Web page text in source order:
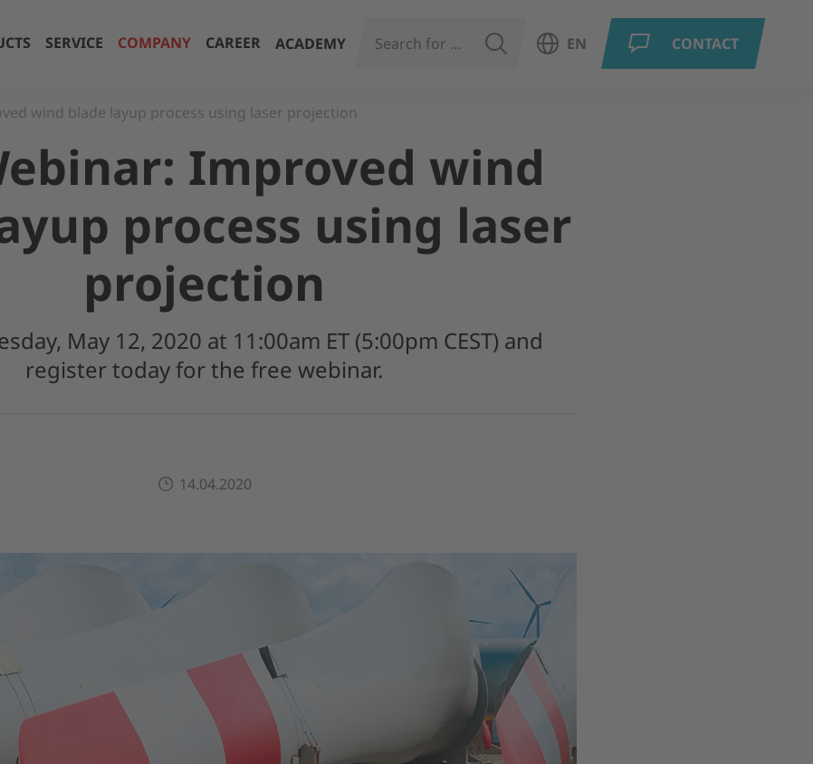
SERVICE COMPANY CAREER ACADEMY SEARCHOpen language menu
EN CONTACT
wind blade layup process using laser projection
Improved wind
process using laser
projection
May 12, 2020 at 11:00am ET (5:00pm CEST) and
register today for the free webinar.
14.04.2020